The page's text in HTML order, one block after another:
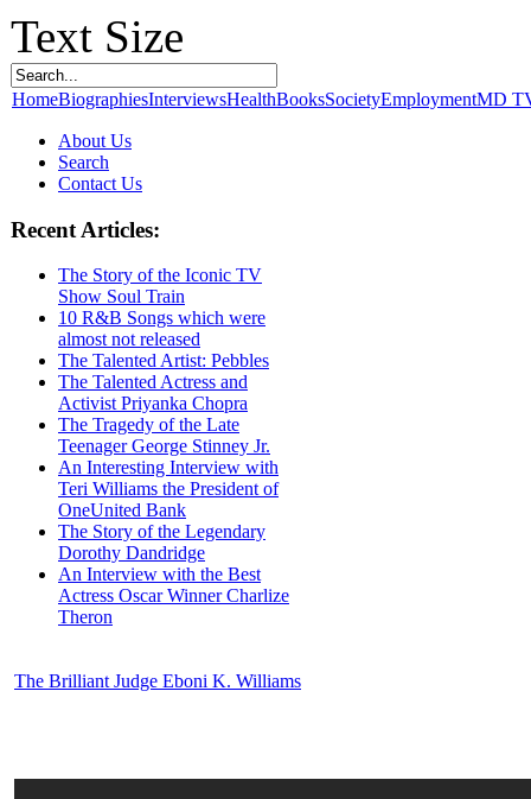
Text Size
HomeBiographiesInterviewsHealthBooksSocietyEmploymentMD
About Us
Search
Contact Us
Recent Articles:
The Story of the Iconic TV
Show Soul Train
10 R&B Songs which were
almost not released
The Talented Artist: Pebbles
The Talented Actress and
Activist Priyanka Chopra
The Tragedy of the Late
Teenager George Stinney Jr.
An Interesting Interview with
Teri Williams the President of
OneUnited Bank
The Story of the Legendary
Dorothy Dandridge
An Interview with the Best
Actress Oscar Winner Charlize
Theron
The Brilliant Judge Eboni K. Williams